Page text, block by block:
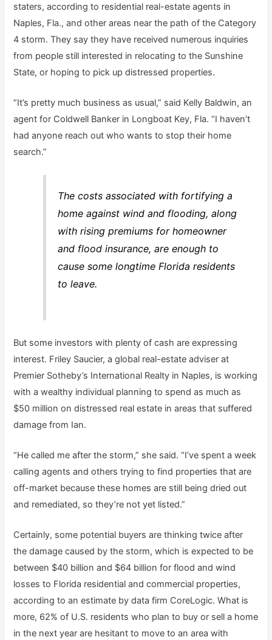
staters, according to residential real-estate agents in
Naples, Fla., and other areas near the path of the Category
4 storm. They say they have received numerous inquiries
from people still interested in relocating to the Sunshine
State, or hoping to pick up distressed properties.
“It’s pretty much business as usual,” said Kelly Baldwin, an
agent for Coldwell Banker in Longboat Key, Fla. “I haven’t
had anyone reach out who wants to stop their home
search.”
The costs associated with fortifying a
home against wind and flooding, along
with rising premiums for homeowner
and flood insurance, are enough to
cause some longtime Florida residents
to leave.
But some investors with plenty of cash are expressing
interest. Friley Saucier, a global real-estate adviser at
Premier Sotheby’s International Realty in Naples, is working
with a wealthy individual planning to spend as much as
$50 million on distressed real estate in areas that suffered
damage from Ian.
“He called me after the storm,” she said. “I’ve spent a week
calling agents and others trying to find properties that are
off-market because these homes are still being dried out
and remediated, so they’re not yet listed.”
Certainly, some potential buyers are thinking twice after
the damage caused by the storm, which is expected to be
between $40 billion and $64 billion for flood and wind
losses to Florida residential and commercial properties,
according to an estimate by data firm CoreLogic. What is
more, 62% of U.S. residents who plan to buy or sell a home
in the next year are hesitant to move to an area with